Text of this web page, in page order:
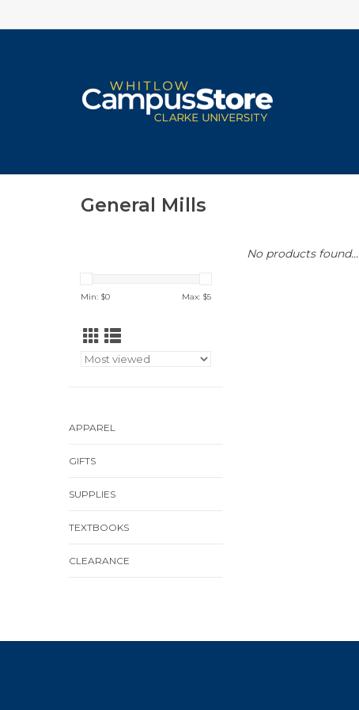
General Mills
Min: $0 Max: $5
APPAREL
GIFTS
SUPPLIES
TEXTBOOKS
CLEARANCE
No products found...